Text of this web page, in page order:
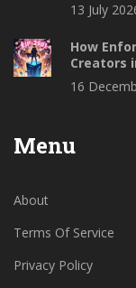
13 July
How
Creators
16
Menu
About
Terms Of Service
Privacy Policy